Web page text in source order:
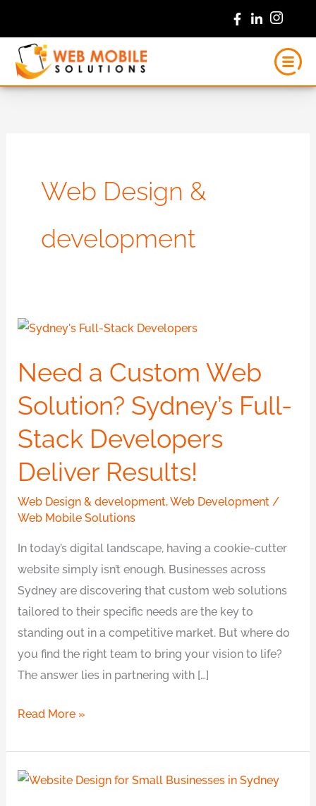
content
Web Design &
development
Need a Custom Web
Solution? Sydney’s Full-
Stack Developers
Deliver Results!
Web Design & development,Web Development /
Web Mobile Solutions
In today’s digital landscape, having a cookie-cutter
website simply isn’t enough. Businesses across
Sydney are discovering that custom web solutions
tailored to their specific needs are the key to
standing out in a competitive market. But where do
you find the right team to bring your vision to life?
The answer lies in partnering with […]
Need
Custom
Solution?
Sydney’s
Stack
Developers
Deliver
Read More »
Best